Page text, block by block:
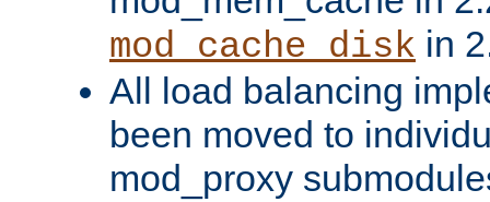
mod_cache_disk in
All load balancing
been moved to
mod_proxy